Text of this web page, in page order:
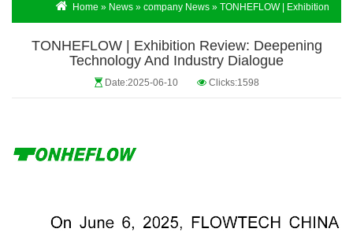
Home » News » company News » TONHEFLOW | Exhibition
Review: Deepening Technology and Industry Dialogue
TONHEFLOW | Exhibition Review: Deepening
Technology And Industry Dialogue
Date:2025-06-10 Clicks:1598